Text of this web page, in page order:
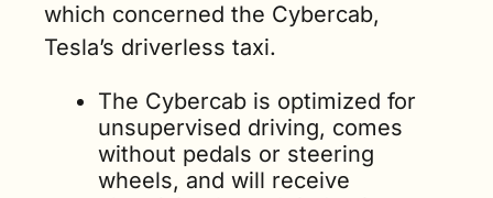
which concerned the Cybercab,
Tesla’s driverless taxi.
The Cybercab is optimized for
unsupervised driving, comes
without pedals or steering
wheels, and will receive